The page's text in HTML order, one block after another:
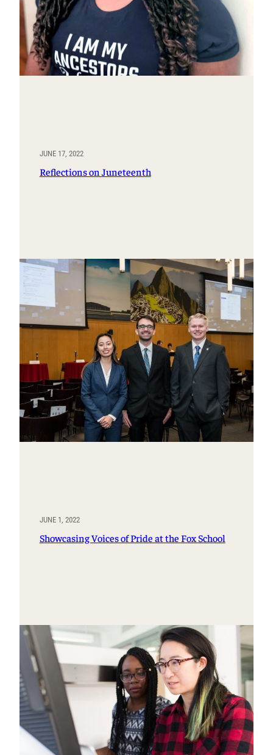
JUNE 17, 2022
Reflections on Juneteenth
JUNE 1, 2022
Showcasing Voices of Pride at the Fox School